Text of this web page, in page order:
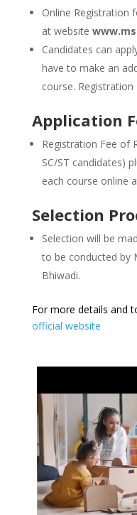
Online Registration
at website
Candidates can
have to make an
course.
Application
Registration Fee of
SC/ST candidates)
each course online
Selection
Selection will be
to be conducted by
Bhiwadi.
For more details and
official website